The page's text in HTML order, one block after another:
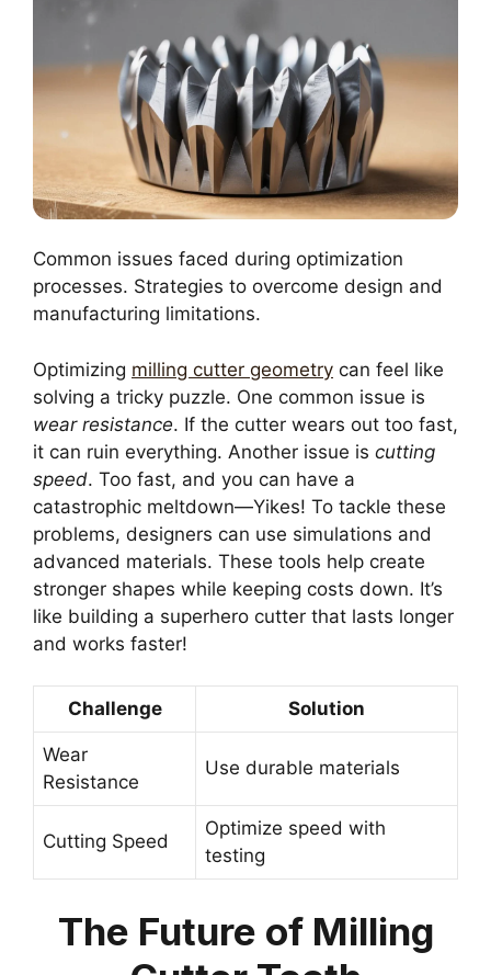
Common issues faced during optimization
processes. Strategies to overcome design and
manufacturing limitations.
Optimizing milling cutter geometry can feel like
solving a tricky puzzle. One common issue is
wear resistance. If the cutter wears out too fast,
it can ruin everything. Another issue is cutting
speed. Too fast, and you can have a
catastrophic meltdown—Yikes! To tackle these
problems, designers can use simulations and
advanced materials. These tools help create
stronger shapes while keeping costs down. It’s
like building a superhero cutter that lasts longer
and works faster!
Challenge Solution
Wear
Resistance
Use durable materials
Cutting Speed
Optimize speed with
testing
The Future of Milling